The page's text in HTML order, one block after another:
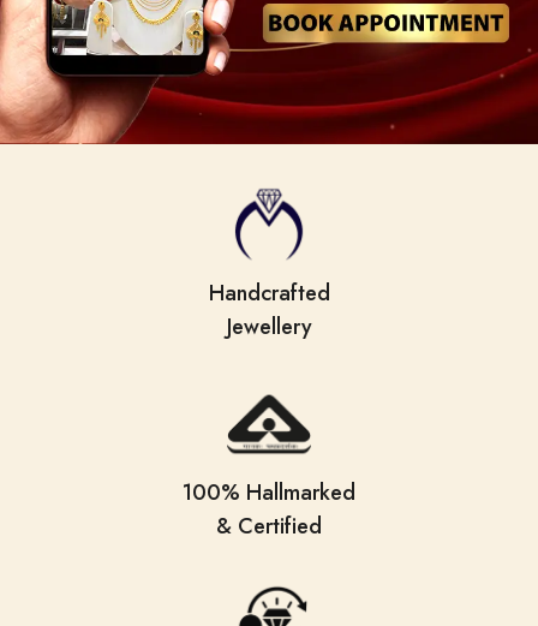
Handcrafted
Jewellery
100% Hallmarked
& Certified